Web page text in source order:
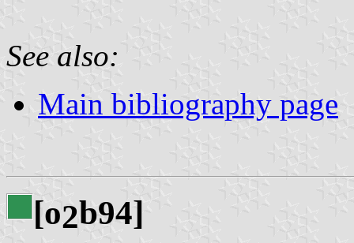
See also:
Main bibliography page
[o2b94]